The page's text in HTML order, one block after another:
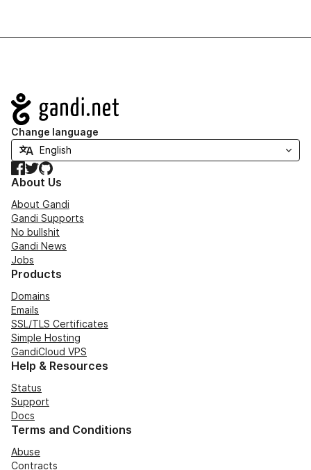
Navigation
Change language
Facebook
TwitterGitHub
About Us
About Gandi
Gandi Supports
No bullshit
Gandi News
Jobs
Products
Domains
Emails
SSL/TLS Certificates
Simple Hosting
GandiCloud VPS
Help & Resources
Status
Support
Docs
Terms and Conditions
Abuse
Contracts